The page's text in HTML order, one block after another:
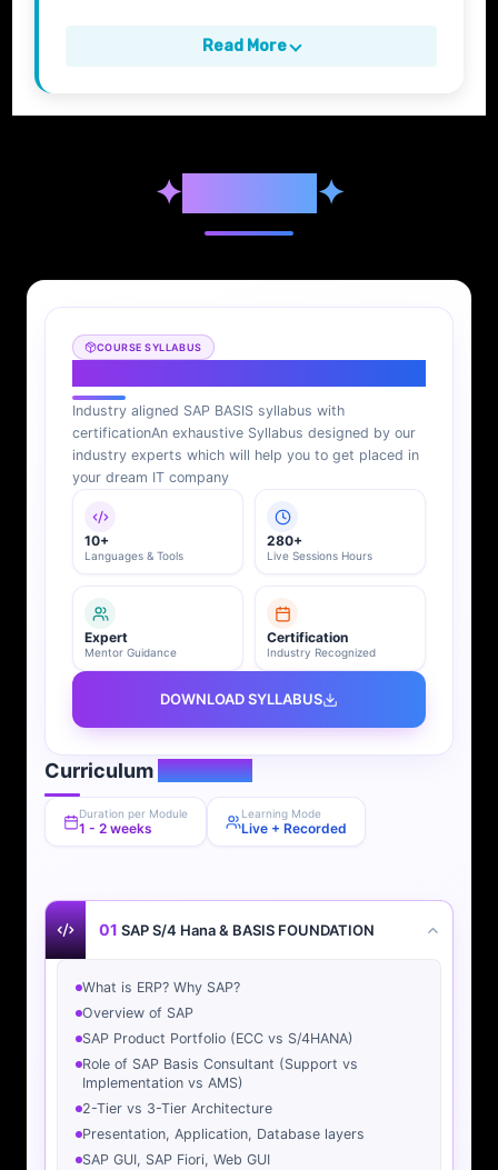
Read More
✦Syllabus ✦
COURSE SYLLABUS
Industry aligned SAP BASIS syllabus with
certificationAn exhaustive Syllabus designed by our
industry experts which will help you to get placed in
your dream IT company
10+
Languages & Tools
280+
Live Sessions Hours
Expert
Mentor Guidance
Certification
Industry Recognized
DOWNLOAD SYLLABUS
CurriculumOverview
Duration per Module
1 - 2 weeks
Learning Mode
Live + Recorded
01 SAP S/4 Hana & BASIS FOUNDATION
What is ERP? Why SAP?
Overview of SAP
SAP Product Portfolio (ECC vs S/4HANA)
Role of SAP Basis Consultant (Support vs
Implementation vs AMS)
2-Tier vs 3-Tier Architecture
Presentation, Application, Database layers
SAP GUI, SAP Fiori, Web GUI